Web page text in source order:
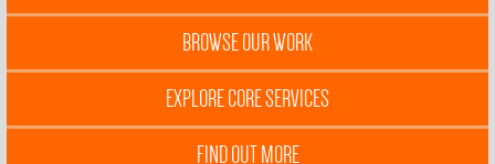
BROWSE OUR WORK
EXPLORE CORE SERVICES
FIND OUT MORE